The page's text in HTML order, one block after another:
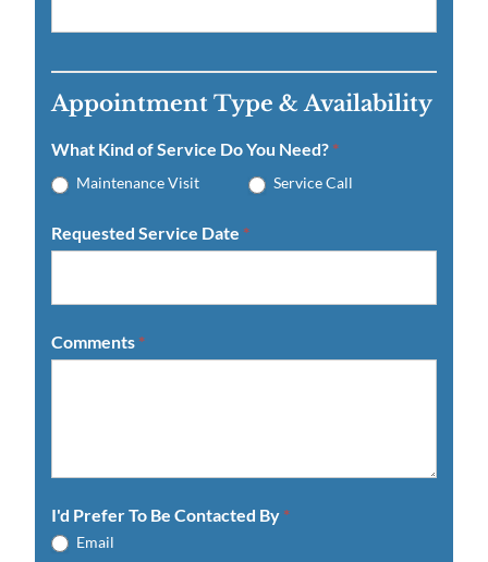
Appointment Type & Availability
What Kind of Service Do You Need? *
Maintenance Visit Service Call
Requested Service Date *
Comments *
I'd Prefer To Be Contacted By *
Email